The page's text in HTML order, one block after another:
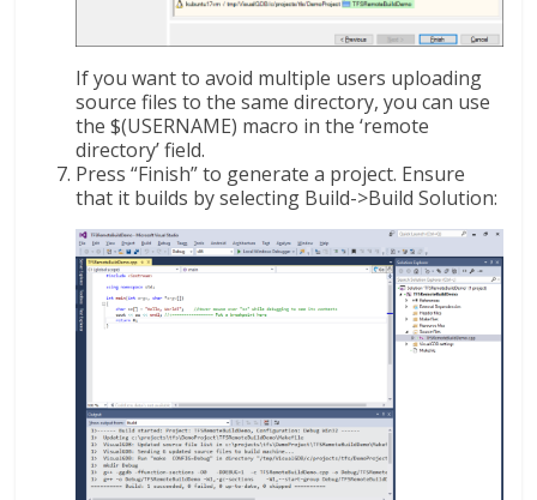
If you want to avoid multiple users uploading
source files to the same directory, you can use
the $(USERNAME) macro in the ‘remote
directory’ field.
Press “Finish” to generate a project. Ensure
that it builds by selecting Build->Build Solution: